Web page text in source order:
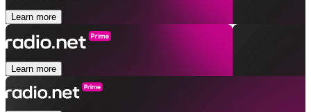
Learn more
Learn more